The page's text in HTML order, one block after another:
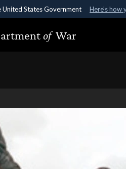
States Government Here's how
use .gov
to an official government
of War